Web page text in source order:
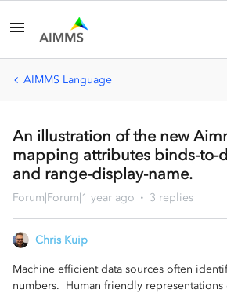
AIMMS Language
An illustration of the new
mapping attributes binds-to-
and range-display-name.
Forum|Forum|1 year ago 3 replies
Chris Kuip
Machine efficient data sources often
numbers. Human friendly representations